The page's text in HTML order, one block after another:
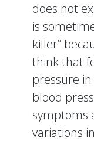
does not
is
killer”
think that
pressure
blood
symptoms
variations